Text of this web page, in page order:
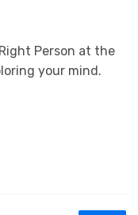
Person at the
your mind.